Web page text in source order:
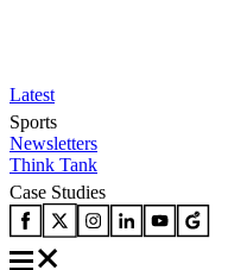
Latest
Sports
Newsletters
Think Tank
Case Studies